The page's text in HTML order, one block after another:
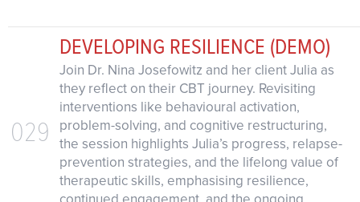
029
DEVELOPING RESILIENCE (DEMO)
Join Dr. Nina Josefowitz and her client Julia as
they reflect on their CBT journey. Revisiting
interventions like behavioural activation,
problem-solving, and cognitive restructuring,
the session highlights Julia’s progress, relapse-
prevention strategies, and the lifelong value of
therapeutic skills, emphasising resilience,